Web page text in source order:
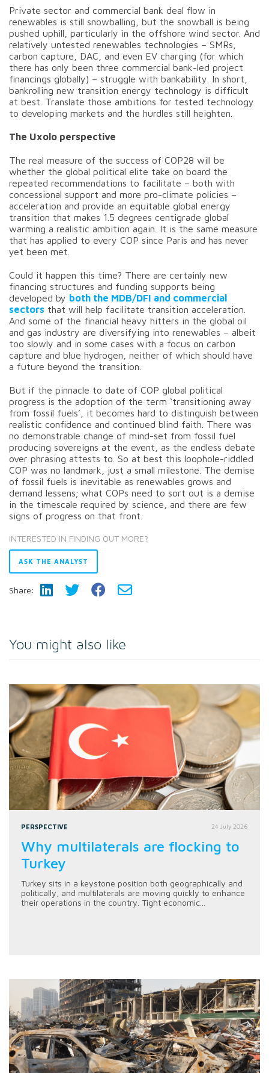
Private sector and commercial bank deal flow in
renewables is still snowballing, but the snowball is being
pushed uphill, particularly in the offshore wind sector. And
relatively untested renewables technologies – SMRs,
carbon capture, DAC, and even EV charging (for which
there has only been three commercial bank-led project
financings globally) – struggle with bankability. In short,
bankrolling new transition energy technology is difficult
at best. Translate those ambitions for tested technology
to developing markets and the hurdles still heighten.
The Uxolo perspective
The real measure of the success of COP28 will be
whether the global political elite take on board the
repeated recommendations to facilitate – both with
concessional support and more pro-climate policies –
acceleration and provide an equitable global energy
transition that makes 1.5 degrees centigrade global
warming a realistic ambition again. It is the same measure
that has applied to every COP since Paris and has never
yet been met.
Could it happen this time? There are certainly new
financing structures and funding supports being
developed by both the MDB/DFI and commercial
sectors that will help facilitate transition acceleration.
And some of the financial heavy hitters in the global oil
and gas industry are diversifying into renewables – albeit
too slowly and in some cases with a focus on carbon
capture and blue hydrogen, neither of which should have
a future beyond the transition.
But if the pinnacle to date of COP global political
progress is the adoption of the term ‘transitioning away
from fossil fuels’, it becomes hard to distinguish between
realistic confidence and continued blind faith. There was
no demonstrable change of mind-set from fossil fuel
producing sovereigns at the event, as the endless debate
over phrasing attests to. So at best this loophole-riddled
COP was no landmark, just a small milestone. The demise
of fossil fuels is inevitable as renewables grows and
demand lessens; what COPs need to sort out is a demise
in the timescale required by science, and there are few
signs of progress on that front.
INTERESTED IN FINDING OUT MORE?
ASK THE ANALYST
Share:
You might also like
PERSPECTIVE 24 July 2026
Why multilaterals are flocking to
Turkey
Turkey sits in a keystone position both geographically and
politically, and multilaterals are moving quickly to enhance
their operations in the country. Tight economic...